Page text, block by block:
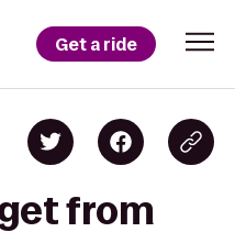
Get a ride
from